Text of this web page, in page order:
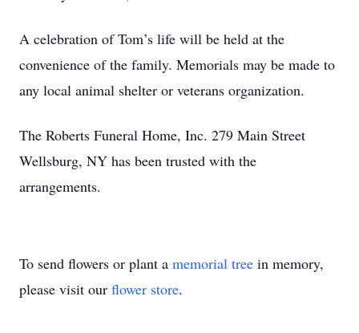
A celebration of Tom’s life will be held at the
convenience of the family. Memorials may be made to
any local animal shelter or veterans organization.
The Roberts Funeral Home, Inc. 279 Main Street
Wellsburg, NY has been trusted with the
arrangements.
To send flowers or plant a memorial tree in memory,
please visit our flower store.